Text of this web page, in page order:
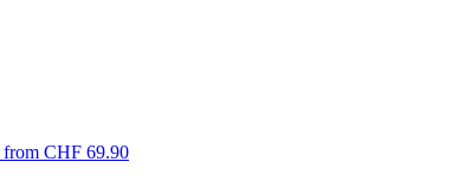
from CHF 69.90